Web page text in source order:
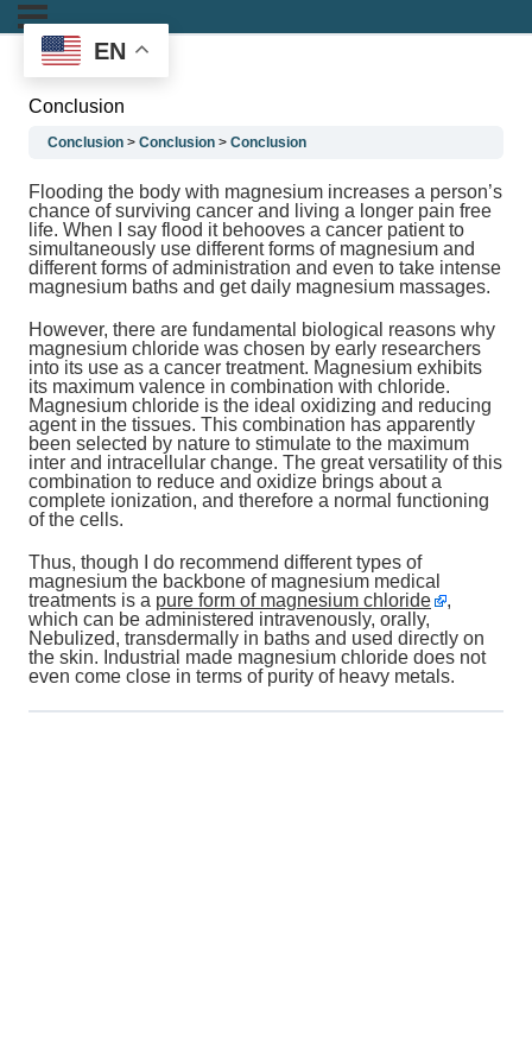
Conclusion
Conclusion Conclusion Conclusion
Flooding the body with magnesium increases a person’s
chance of surviving cancer and living a longer pain free
life. When I say flood it behooves a cancer patient to
simultaneously use different forms of magnesium and
different forms of administration and even to take intense
magnesium baths and get daily magnesium massages.
However, there are fundamental biological reasons why
magnesium chloride was chosen by early researchers
into its use as a cancer treatment. Magnesium exhibits
its maximum valence in combination with chloride.
Magnesium chloride is the ideal oxidizing and reducing
agent in the tissues. This combination has apparently
been selected by nature to stimulate to the maximum
inter and intracellular change. The great versatility of this
combination to reduce and oxidize brings about a
complete ionization, and therefore a normal functioning
of the cells.
Thus, though I do recommend different types of
magnesium the backbone of magnesium medical
treatments is a pure form of magnesium chloride
,
which can be administered intravenously, orally,
Nebulized, transdermally in baths and used directly on
the skin. Industrial made magnesium chloride does not
even come close in terms of purity of heavy metals.
EN